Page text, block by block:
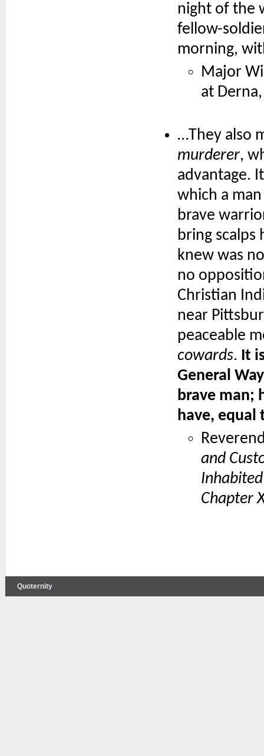
night of the
fellow-
morning,
Major
at
…They also
murderer,
advantage.
which a
brave
bring scalps
knew was
no
Christian
near
peaceable
cowards. It
General
brave man;
have, equal
and
Chapter
Quoternity